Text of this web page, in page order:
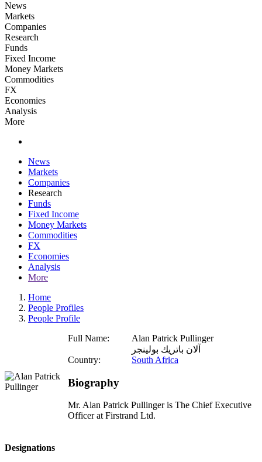
News
Markets
Companies
Research
Funds
Fixed Income
Money Markets
Commodities
FX
Economies
Analysis
More
News
Markets
Companies
Research
Funds
Fixed Income
Money Markets
Commodities
FX
Economies
Analysis
More
Home
People Profiles
People Profile
Full Name:
Alan Patrick Pullinger
آلان باتريك بولينجر
Country:
South Africa
Biography
Mr. Alan Patrick Pullinger is The Chief Executive
Officer at Firstrand Ltd.
Designations